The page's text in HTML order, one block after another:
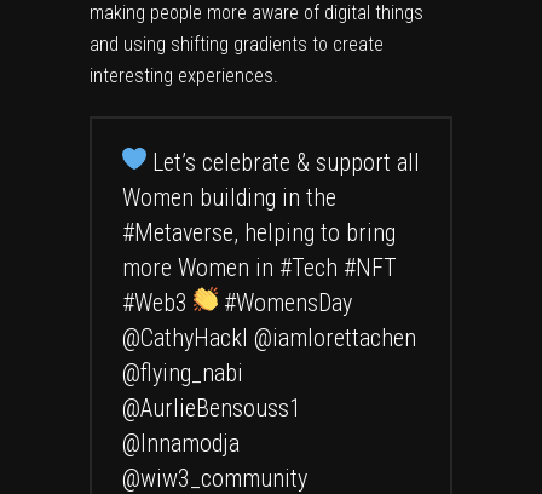
making people more aware of digital things
and using shifting gradients to create
interesting experiences.
Let’s celebrate & support all
Women building in the
#Metaverse, helping to bring
more Women in #Tech #NFT
#Web3
#WomensDay
@CathyHackl @iamlorettachen
@flying_nabi
@AurlieBensouss1
@Innamodja
@wiw3_community